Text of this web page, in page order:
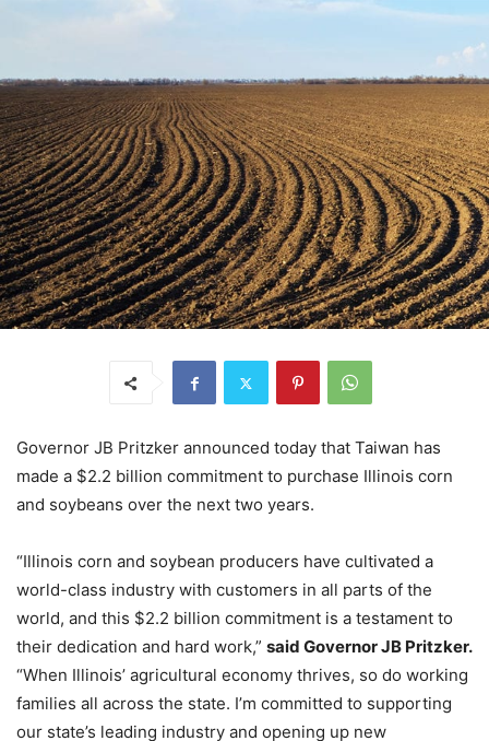
Governor JB Pritzker announced today that Taiwan has
made a $2.2 billion commitment to purchase Illinois corn
and soybeans over the next two years.
“Illinois corn and soybean producers have cultivated a
world-class industry with customers in all parts of the
world, and this $2.2 billion commitment is a testament to
their dedication and hard work,” said Governor JB Pritzker.
“When Illinois’ agricultural economy thrives, so do working
families all across the state. I’m committed to supporting
our state’s leading industry and opening up new